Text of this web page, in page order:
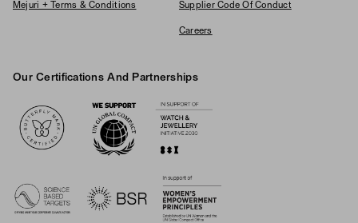
Mejuri + Terms & Conditions Supplier Code Of Conduct
Careers
Our Certifications And Partnerships